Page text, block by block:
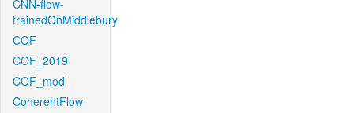
CNN-flow-
trainedOnMiddlebury
COF
COF_2019
COF_mod
CoherentFlow